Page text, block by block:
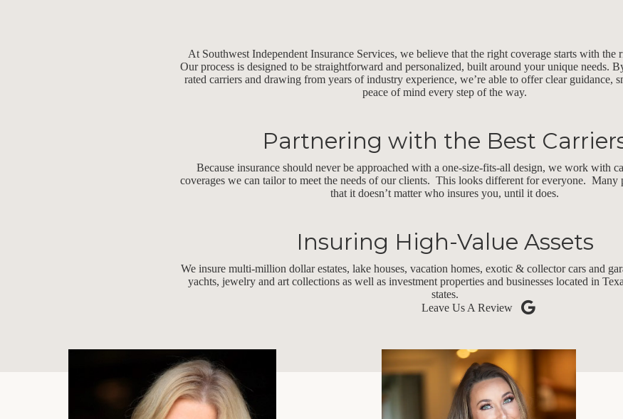
At Southwest Independent Insurance Services, we believe that the right coverage starts with the
Our process is designed to be straightforward and personalized, built around your unique needs.
rated carriers and drawing from years of industry experience, we’re able to offer clear guidance,
peace of mind every step of the way.
Partnering with the Best
Because insurance should never be approached with a one-size-fits-all design, we work with
coverages we can tailor to meet the needs of our clients. This looks different for everyone. Many
that it doesn’t matter who insures you, until it does.
Insuring High-Value Assets
We insure multi-million dollar estates, lake houses, vacation homes, exotic & collector cars and
yachts, jewelry and art collections as well as investment properties and businesses located in
states.
Leave Us A Review